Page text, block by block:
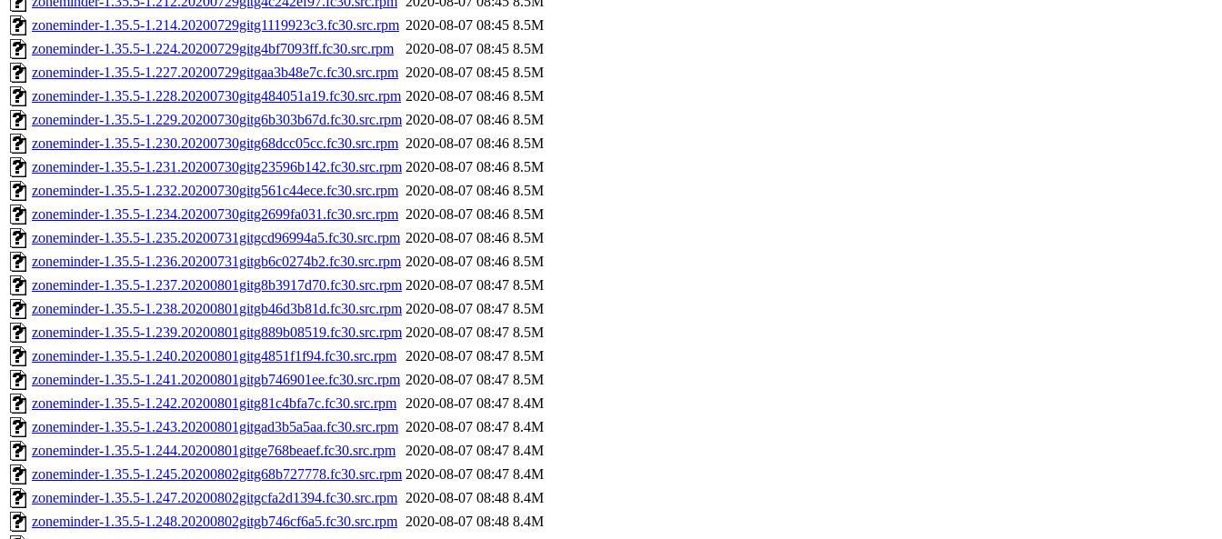
zoneminder-1.35.5-1.214.20200729gitg1119923c3.fc30.src.rpm 2020-08-07 08:45 8.5M
zoneminder-1.35.5-1.224.20200729gitg4bf7093ff.fc30.src.rpm
2020-08-07 08:45 8.5M
zoneminder-1.35.5-1.227.20200729gitgaa3b48e7c.fc30.src.rpm 2020-08-07 08:45 8.5M
zoneminder-1.35.5-1.228.20200730gitg484051a19.fc30.src.rpm 2020-08-07 08:46 8.5M
zoneminder-1.35.5-1.229.20200730gitg6b303b67d.fc30.src.rpm 2020-08-07 08:46 8.5M
zoneminder-1.35.5-1.230.20200730gitg68dcc05cc.fc30.src.rpm 2020-08-07 08:46 8.5M
zoneminder-1.35.5-1.231.20200730gitg23596b142.fc30.src.rpm 2020-08-07 08:46 8.5M
zoneminder-1.35.5-1.232.20200730gitg561c44ece.fc30.src.rpm 2020-08-07 08:46 8.5M
zoneminder-1.35.5-1.234.20200730gitg2699fa031.fc30.src.rpm 2020-08-07 08:46 8.5M
zoneminder-1.35.5-1.235.20200731gitgcd96994a5.fc30.src.rpm 2020-08-07 08:46 8.5M
zoneminder-1.35.5-1.236.20200731gitgb6c0274b2.fc30.src.rpm 2020-08-07 08:46 8.5M
zoneminder-1.35.5-1.237.20200801gitg8b3917d70.fc30.src.rpm 2020-08-07 08:47 8.5M
zoneminder-1.35.5-1.238.20200801gitgb46d3b81d.fc30.src.rpm 2020-08-07 08:47 8.5M
zoneminder-1.35.5-1.239.20200801gitg889b08519.fc30.src.rpm 2020-08-07 08:47 8.5M
zoneminder-1.35.5-1.240.20200801gitg4851f1f94.fc30.src.rpm 2020-08-07 08:47 8.5M
zoneminder-1.35.5-1.241.20200801gitgb746901ee.fc30.src.rpm 2020-08-07 08:47 8.5M
zoneminder-1.35.5-1.242.20200801gitg81c4bfa7c.fc30.src.rpm 2020-08-07 08:47 8.4M
zoneminder-1.35.5-1.243.20200801gitgad3b5a5aa.fc30.src.rpm 2020-08-07 08:47 8.4M
zoneminder-1.35.5-1.244.20200801gitge768beaef.fc30.src.rpm
2020-08-07 08:47 8.4M
zoneminder-1.35.5-1.245.20200802gitg68b727778.fc30.src.rpm 2020-08-07 08:47 8.4M
zoneminder-1.35.5-1.247.20200802gitgcfa2d1394.fc30.src.rpm 2020-08-07 08:48 8.4M
zoneminder-1.35.5-1.248.20200802gitgb746cf6a5.fc30.src.rpm 2020-08-07 08:48 8.4M